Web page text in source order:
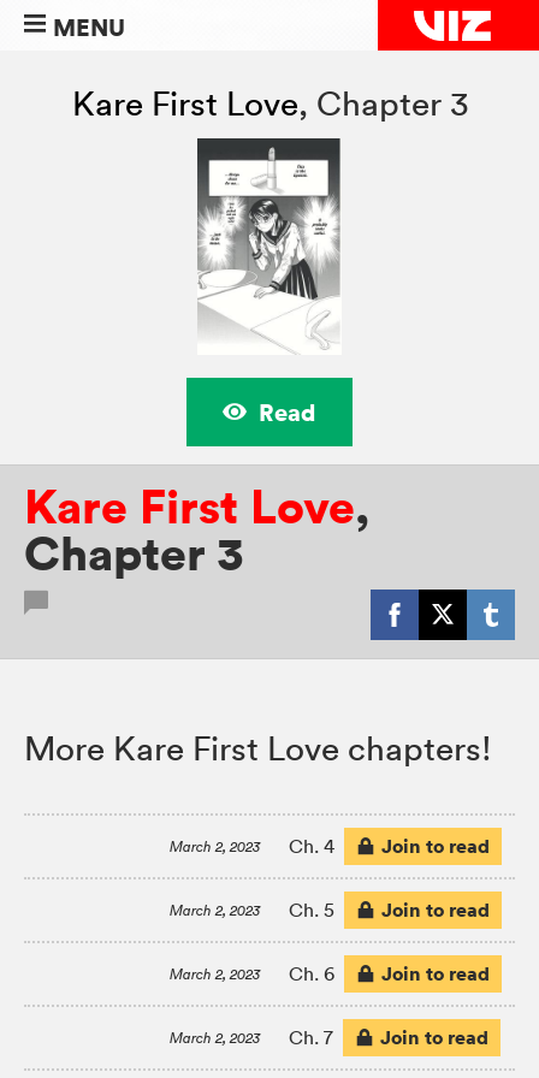
MENU
Kare First Love, Chapter 3
Read
Kare First Love,
Chapter 3
More Kare First Love chapters!
March 2, 2023 Ch. 4 Join to read
March 2, 2023 Ch. 5 Join to read
March 2, 2023 Ch. 6 Join to read
March 2, 2023 Ch. 7 Join to read